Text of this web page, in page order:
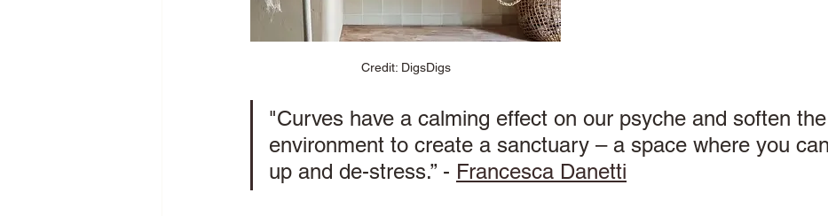
Credit: DigsDigs
"Curves have a calming effect on our psyche and soften the
environment to create a sanctuary – a space where you
up and de-stress.” - Francesca Danetti